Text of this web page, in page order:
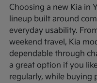
Choosing a new Kia in
lineup built around
everyday usability.
weekend travel, Kia
dependable through
a great option if you
regularly, while buying